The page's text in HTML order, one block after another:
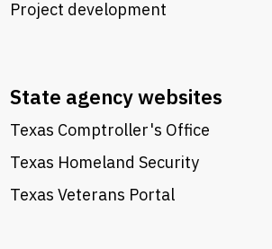
Project development
State agency websites
Texas Comptroller's Office
Texas Homeland Security
Texas Veterans Portal